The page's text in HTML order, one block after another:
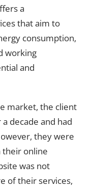
a
that aim to
consumption,
working
and
market, the client
decade and had
they were
their online
was not
of their services,